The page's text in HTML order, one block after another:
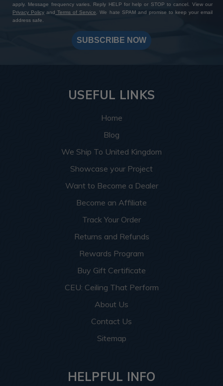
apply. Message frequency varies. Reply HELP for help or STOP to cancel. View our
Privacy Policy and Terms of Service
. We hate SPAM and promise to keep your email
address safe.
SUBSCRIBE NOW
USEFUL LINKS
Home
Blog
We Ship To United Kingdom
Showcase your Project
Want to Become a Dealer
Become an Affiliate
Track Your Order
Returns and Refunds
Rewards Program
Buy Gift Certificate
CEU: Ceiling That Perform
About Us
Contact Us
Sitemap
HELPFUL INFO